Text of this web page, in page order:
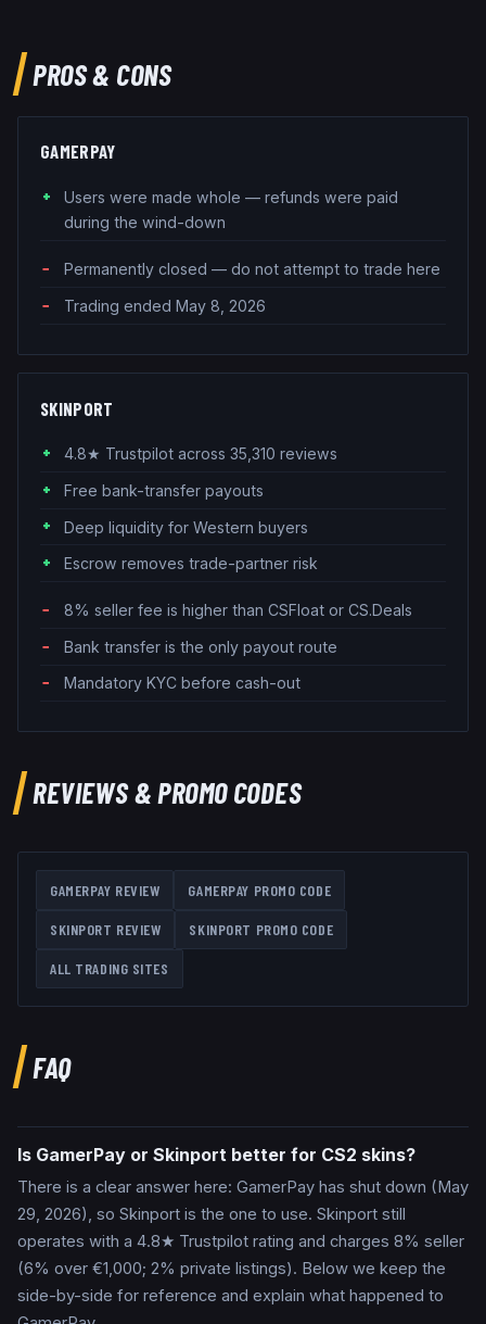
PROS & CONS
GAMERPAY
Users were made whole — refunds were paid
during the wind-down
Permanently closed — do not attempt to trade here
Trading ended May 8, 2026
SKINPORT
4.8★ Trustpilot across 35,310 reviews
Free bank-transfer payouts
Deep liquidity for Western buyers
Escrow removes trade-partner risk
8% seller fee is higher than CSFloat or CS.Deals
Bank transfer is the only payout route
Mandatory KYC before cash-out
REVIEWS & PROMO CODES
GAMERPAY REVIEW GAMERPAY PROMO CODE
SKINPORT REVIEW SKINPORT PROMO CODE
ALL TRADING SITES
FAQ
Is GamerPay or Skinport better for CS2 skins?
There is a clear answer here: GamerPay has shut down (May
29, 2026), so Skinport is the one to use. Skinport still
operates with a 4.8★ Trustpilot rating and charges 8% seller
(6% over €1,000; 2% private listings). Below we keep the
side-by-side for reference and explain what happened to